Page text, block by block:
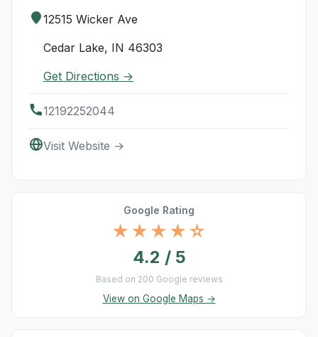
12515 Wicker Ave
Cedar Lake, IN 46303
Get Directions →
12192252044
Visit Website →
Google Rating
★★★★☆
4.2 / 5
Based on 200 Google reviews
View on Google Maps →